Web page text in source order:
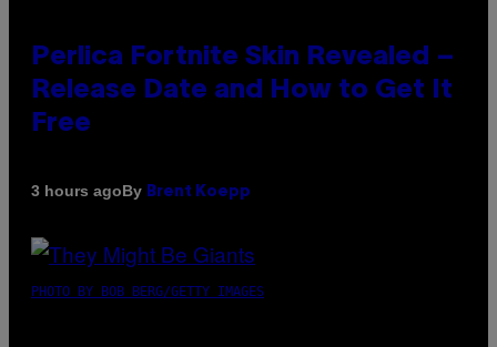
Perlica Fortnite Skin Revealed –
Release Date and How to Get It
Free
3 hours agoBy Brent Koepp
PHOTO BY BOB BERG/GETTY IMAGES